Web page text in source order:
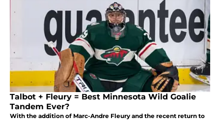
Talbot + Fleury = Best Minnesota Wild Goalie
Tandem Ever?
With the addition of Marc-Andre Fleury and the recent return to